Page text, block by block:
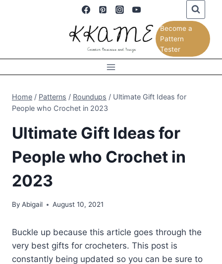
Become a
Pattern
Tester
Home / Patterns / Roundups / Ultimate Gift Ideas for
People who Crochet in 2023
Ultimate Gift Ideas for
People who Crochet in
2023
By Abigail August 10, 2021
Buckle up because this article goes through the
very best gifts for crocheters. This post is
constantly being updated so you can be sure to